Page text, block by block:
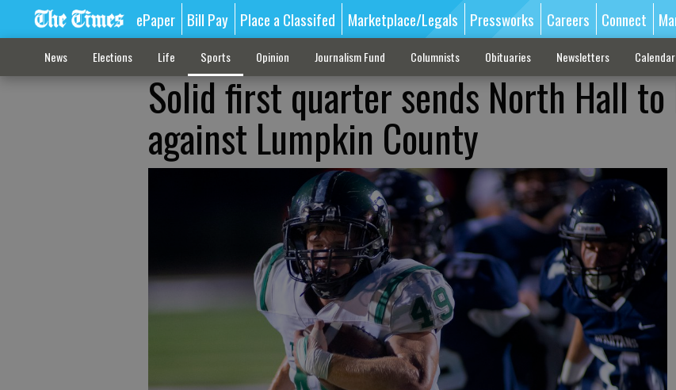
ePaper Bill Pay Place a Classifed Marketplace/Legals Pressworks Careers Connect
News Elections Life Sports Opinion Journalism Fund Columnists Obituaries Newsletters Calendar
Solid first quarter sends North Hall
against Lumpkin County